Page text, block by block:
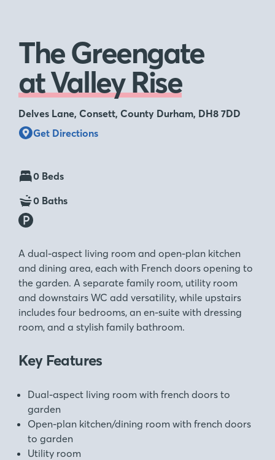
The Greengate
at Valley Rise
Delves Lane, Consett, County Durham, DH8 7DD
Get Directions
0 Beds
0 Baths
A dual-aspect living room and open-plan kitchen
and dining area, each with French doors opening to
the garden. A separate family room, utility room
and downstairs WC add versatility, while upstairs
includes four bedrooms, an en-suite with dressing
room, and a stylish family bathroom.
Key Features
Dual-aspect living room with french doors to
garden
Open-plan kitchen/dining room with french doors
to garden
Utility room